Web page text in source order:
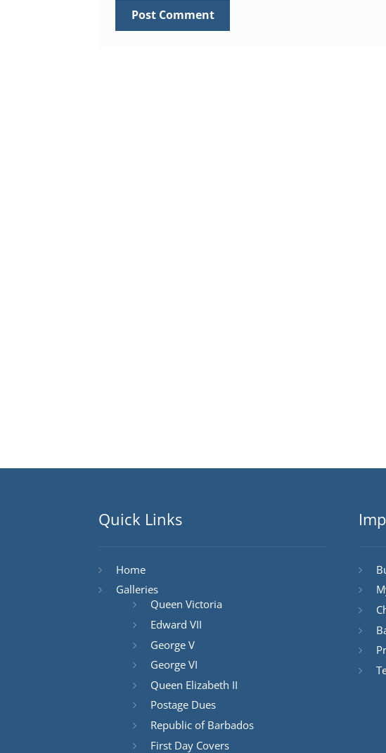
Quick Links
Home
Galleries
Queen Victoria
Edward VII
George V
George VI
Queen Elizabeth II
Postage Dues
Republic of Barbados
First Day Covers